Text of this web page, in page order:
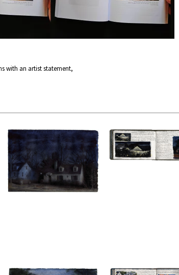
with an artist statement,